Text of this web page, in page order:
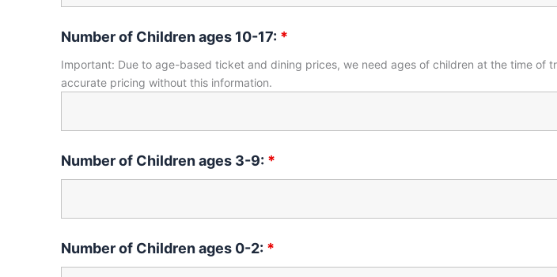
Number of Children ages 10-17: *
Important: Due to age-based ticket and dining prices, we need ages of children at the time
accurate pricing without this information.
Number of Children ages 3-9: *
Number of Children ages 0-2: *